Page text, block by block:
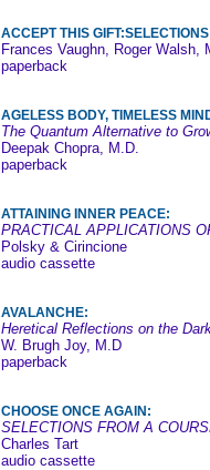
ACCEPT THIS
Frances Vaughn, Roger Walsh,
paperback
AGELESS BODY, TIMELESS
The Quantum Alternative to
Deepak Chopra, M.D.
paperback
ATTAINING INNER PEACE:
PRACTICAL APPLICATIONS
Polsky & Cirincione
audio cassette
AVALANCHE:
Heretical Reflections on the
W. Brugh Joy, M.D
paperback
CHOOSE ONCE AGAIN:
SELECTIONS FROM A
Charles Tart
audio cassette